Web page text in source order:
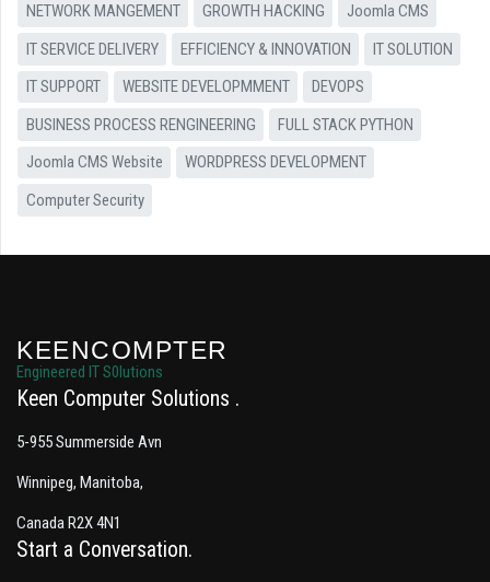
NETWORK MANGEMENT
GROWTH HACKING
Joomla CMS
IT SERVICE DELIVERY
EFFICIENCY & INNOVATION
IT SOLUTION
IT SUPPORT
WEBSITE DEVELOPMMENT
DEVOPS
BUSINESS PROCESS RENGINEERING
FULL STACK PYTHON
Joomla CMS Website
WORDPRESS DEVELOPMENT
Computer Security
KEENCOMPTER
Engineered IT S0lutions
Keen Computer Solutions
5-955 Summerside Avn
Winnipeg, Manitoba,
Canada R2X 4N1
Start a Conversation